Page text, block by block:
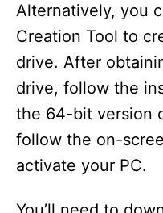
Alternatively, you
Creation Tool to
drive. After
drive, follow the
the 64-bit version
follow the on-
activate your PC.